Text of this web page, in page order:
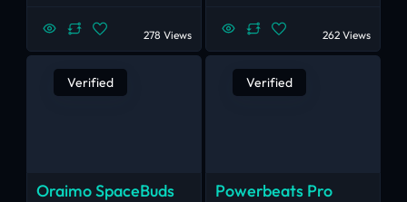
278 Views 262 Views
Verified
Oraimo SpaceBuds
Verified
Powerbeats Pro